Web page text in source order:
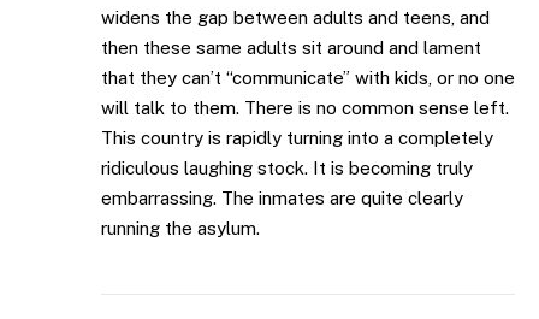
widens the gap between adults and teens, and
then these same adults sit around and lament
that they can’t “communicate” with kids, or no one
will talk to them. There is no common sense left.
This country is rapidly turning into a completely
ridiculous laughing stock. It is becoming truly
embarrassing. The inmates are quite clearly
running the asylum.